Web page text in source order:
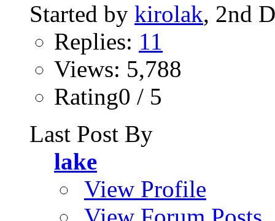
Started by kirolak, 2nd
Replies: 11
Views: 5,788
Rating0 / 5
Last Post By
lake
View Profile